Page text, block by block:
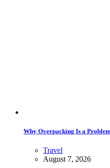
Why Overpacking Is a
Travel
August 7, 2026